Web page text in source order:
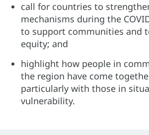
call for countries to
mechanisms during the
to support communities and
equity; and
highlight how people in
the region have come
particularly with those in
vulnerability.